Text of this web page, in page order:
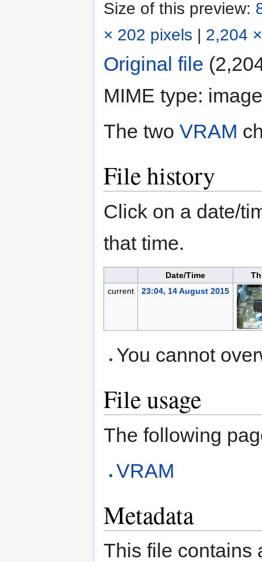
Size of this preview:
× 202 pixels | 2,204
Original file
MIME type:
The two VRAM
File history
Click on a date/
that time.
Date/Time
current
23:04, 14 August 2015
You cannot
File usage
The following
VRAM
Metadata
This file contains